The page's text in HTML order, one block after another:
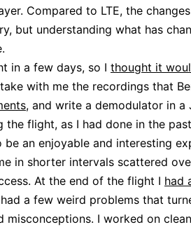
Compared to LTE, the
but understanding what has
in a few days, so I thought it
with me the recordings that
, and write a demodulator in a
flight, as I had done in the
an enjoyable and interesting
in shorter intervals scattered
At the end of the flight I had
a few weird problems that
misconceptions. I worked on